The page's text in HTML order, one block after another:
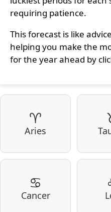
requiring patience.
This forecast is like
helping you make the
for the year ahead by
♈
Aries
♋
Cancer